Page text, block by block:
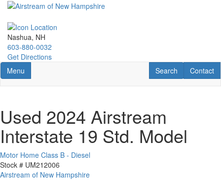
Skip
main
content
Nashua, NH
603-880-0032
Get Directions
Toggle navigation
Menu Contact
Contact
RV Search
Search
Used 2024 Airstream
Interstate 19 Std. Model
Motor Home Class B - Diesel
Stock # UM212006
Airstream of New Hampshire